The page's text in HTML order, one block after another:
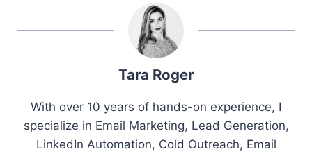
Tara Roger
With over 10 years of hands-on experience, I
specialize in Email Marketing, Lead Generation,
LinkedIn Automation, Cold Outreach, Email